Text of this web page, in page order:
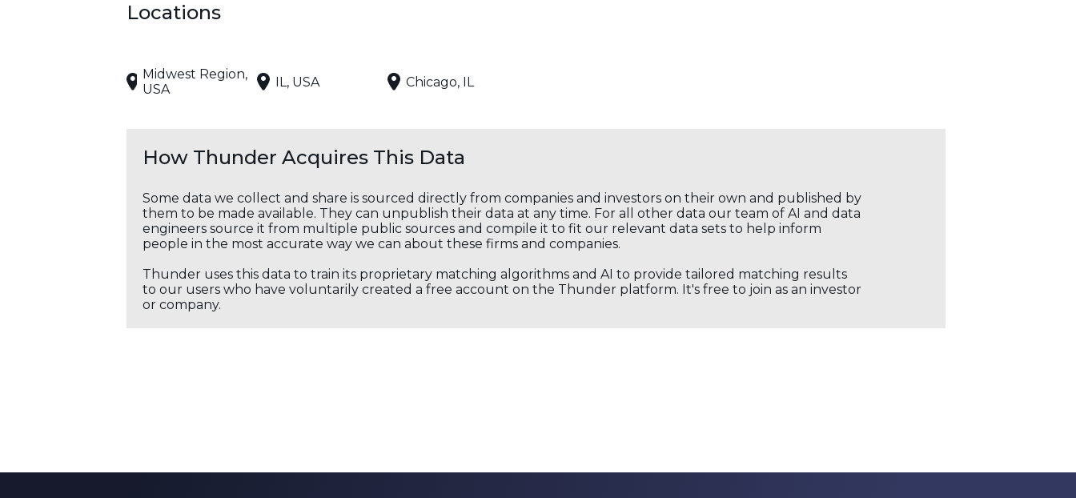
Locations
Midwest Region,
USA
IL, USA Chicago, IL
How Thunder Acquires This Data
Some data we collect and share is sourced directly from companies and investors on their own and published by
them to be made available. They can unpublish their data at any time. For all other data our team of AI and data
engineers source it from multiple public sources and compile it to fit our relevant data sets to help inform
people in the most accurate way we can about these firms and companies.
Thunder uses this data to train its proprietary matching algorithms and AI to provide tailored matching results
to our users who have voluntarily created a free account on the Thunder platform. It's free to join as an investor
or company.